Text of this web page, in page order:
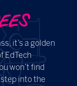
it’s a golden
EdTech
won’t find
into the